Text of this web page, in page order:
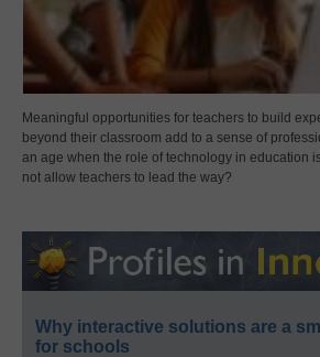
Meaningful opportunities for teachers to build
beyond their classroom add to a sense of
an age when the role of technology in education
not allow teachers to lead the way?
Why interactive solutions are a
for schools